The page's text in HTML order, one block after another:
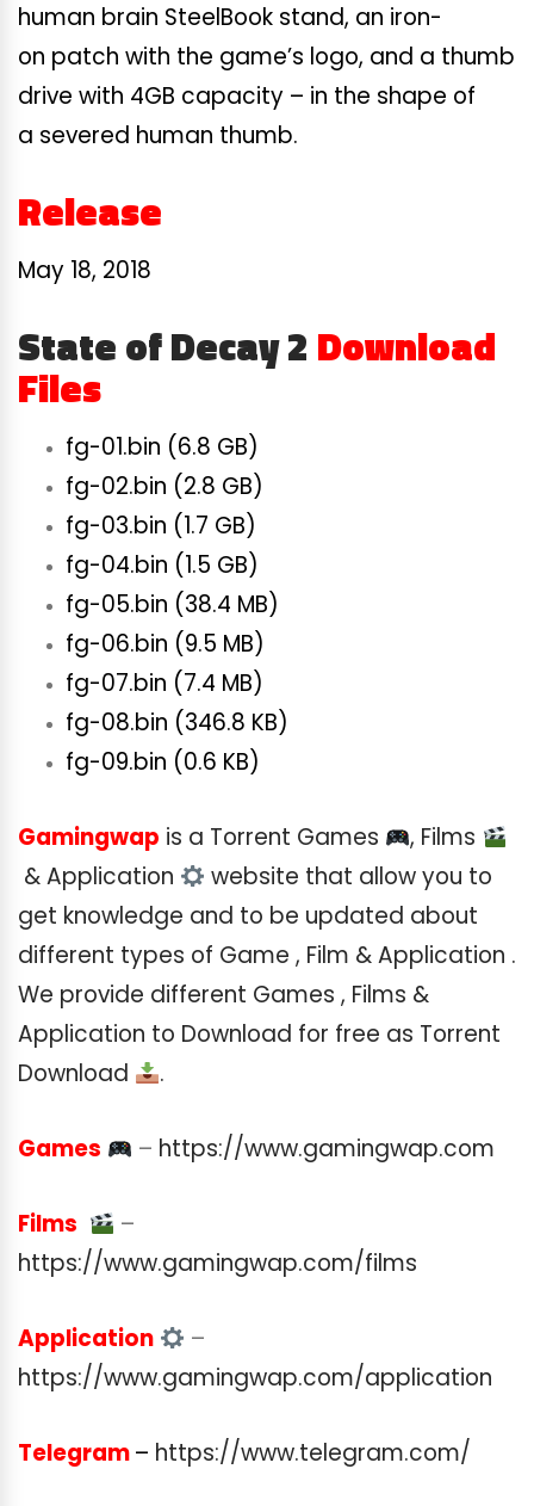
human brain SteelBook stand, an iron-
on patch with the game’s logo, and a thumb
drive with 4GB capacity – in the shape of
a severed human thumb.
Release
May 18, 2018
State of Decay 2 Download
Files
fg-01.bin (6.8 GB)
fg-02.bin (2.8 GB)
fg-03.bin (1.7 GB)
fg-04.bin (1.5 GB)
fg-05.bin (38.4 MB)
fg-06.bin (9.5 MB)
fg-07.bin (7.4 MB)
fg-08.bin (346.8 KB)
fg-09.bin (0.6 KB)
Gamingwap is a Torrent Games
, Films
& Application
website that allow you to
get knowledge and to be updated about
different types of Game , Film & Application .
We provide different Games , Films &
Application to Download for free as Torrent
Download
.
Games – https://www.gamingwap.com
Films
–
https://www.gamingwap.com/films
Application
–
https://www.gamingwap.com/application
Telegram– https://www.telegram.com/